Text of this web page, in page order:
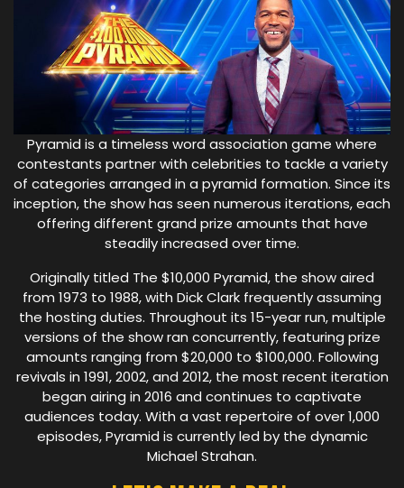
Pyramid is a timeless word association game where
contestants partner with celebrities to tackle a variety
of categories arranged in a pyramid formation. Since its
inception, the show has seen numerous iterations, each
offering different grand prize amounts that have
steadily increased over time.
Originally titled The $10,000 Pyramid, the show aired
from 1973 to 1988, with Dick Clark frequently assuming
the hosting duties. Throughout its 15-year run, multiple
versions of the show ran concurrently, featuring prize
amounts ranging from $20,000 to $100,000. Following
revivals in 1991, 2002, and 2012, the most recent iteration
began airing in 2016 and continues to captivate
audiences today. With a vast repertoire of over 1,000
episodes, Pyramid is currently led by the dynamic
Michael Strahan.